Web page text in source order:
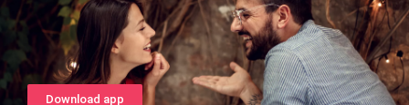
Download app